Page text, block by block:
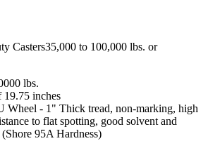
Casters35,000 to 100,000 lbs. or
lbs.
inches
Wheel - 1" Thick tread, non-marking, high
to flat spotting, good solvent and
95A Hardness)